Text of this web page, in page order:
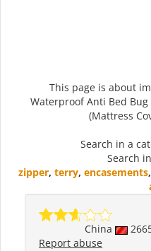
This page is about
Waterproof Anti Bed
(Mattress
Search in a
Search
zipper, terry, encasements,
China
Report abuse